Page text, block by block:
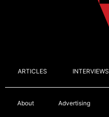
ARTICLES INTERVIEWS
About Advertising